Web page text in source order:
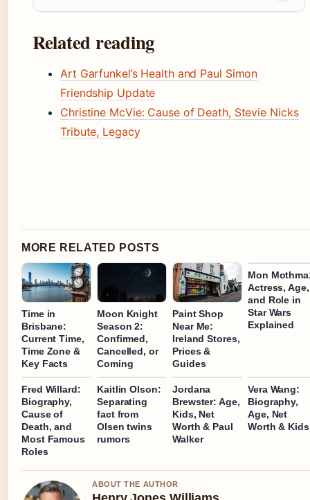
Related reading
Art Garfunkel’s Health and Paul Simon
Friendship Update
Christine McVie: Cause of Death, Stevie Nicks
Tribute, Legacy
MORE RELATED POSTS
Time in
Brisbane:
Current Time,
Time Zone &
Key Facts
Moon Knight
Season 2:
Confirmed,
Cancelled, or
Coming
Paint Shop
Near Me:
Ireland Stores,
Prices &
Guides
Mon
Actress, Age,
and Role in
Star Wars
Explained
Fred Willard:
Biography,
Cause of
Death, and
Most Famous
Roles
Kaitlin Olson:
Separating
fact from
Olsen twins
rumors
Jordana
Brewster: Age,
Kids, Net
Worth & Paul
Walker
Vera Wang:
Biography,
Age, Net
Worth & Kids
ABOUT THE AUTHOR